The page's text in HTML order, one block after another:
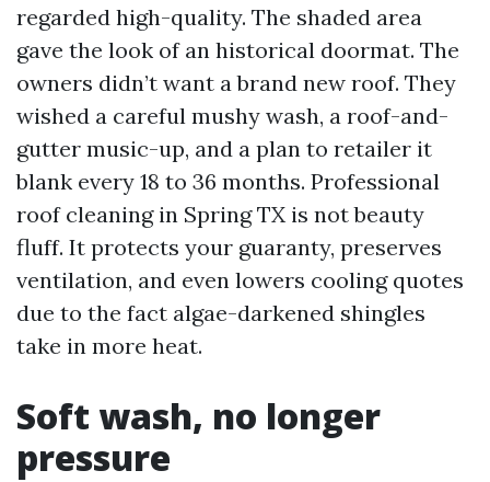
regarded high-quality. The shaded area
gave the look of an historical doormat. The
owners didn’t want a brand new roof. They
wished a careful mushy wash, a roof-and-
gutter music-up, and a plan to retailer it
blank every 18 to 36 months. Professional
roof cleaning in Spring TX is not beauty
fluff. It protects your guaranty, preserves
ventilation, and even lowers cooling quotes
due to the fact algae-darkened shingles
take in more heat.
Soft wash, no longer
pressure